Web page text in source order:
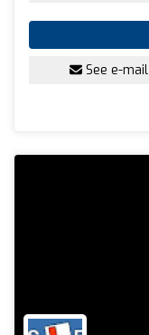
See e-mail